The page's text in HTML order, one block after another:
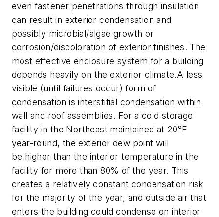
even fastener penetrations through insulation
can result in exterior condensation and
possibly microbial/algae growth or
corrosion/discoloration of exterior finishes. The
most effective enclosure system for a building
depends heavily on the exterior climate.A less
visible (until failures occur) form of
condensation is interstitial condensation within
wall and roof assemblies. For a cold storage
facility in the Northeast maintained at 20°F
year-round, the exterior dew point will
be higher than the interior temperature in the
facility for more than 80% of the year. This
creates a relatively constant condensation risk
for the majority of the year, and outside air that
enters the building could condense on interior